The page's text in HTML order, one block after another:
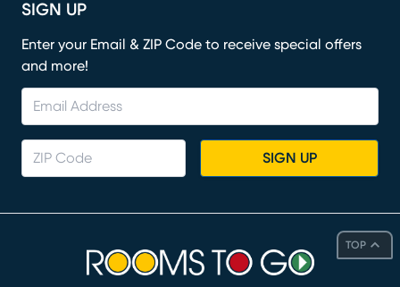
TOP
SIGN UP
Enter your Email & ZIP Code to receive special offers
and more!
SIGN UP